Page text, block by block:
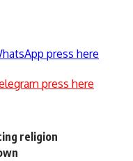
press here
press here
religion